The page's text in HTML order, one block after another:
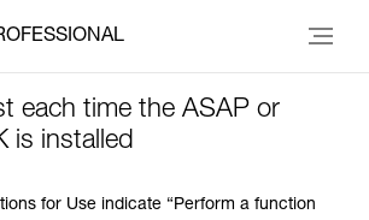
each time the ASAP or
is installed
for Use indicate “Perform a function